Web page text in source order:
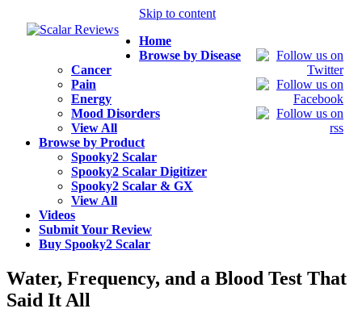
Skip to content
Home
Browse by Disease
Cancer
Pain
Energy
Mood Disorders
View All
Browse by Product
Spooky2 Scalar
Spooky2 Scalar Digitizer
Spooky2 Scalar & GX
View All
Videos
Submit Your Review
Buy Spooky2 Scalar
Water, Frequency, and a Blood Test That
Said It All